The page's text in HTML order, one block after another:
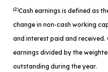
(2)Cash earnings is defined as
change in non-cash working
and interest paid and received.
earnings divided by the
outstanding during the year.